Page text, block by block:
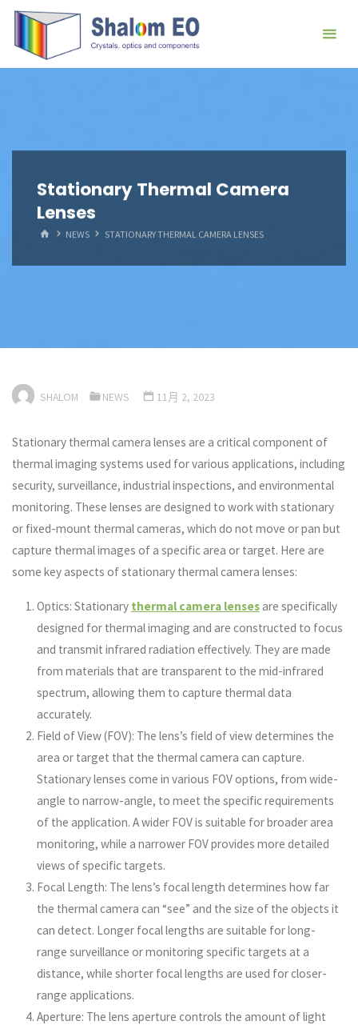
Stationary Thermal Camera
Lenses
首 NEWS STATIONARY THERMAL CAMERA LENSES
SHALOM NEWS 11月 2, 2023
Stationary thermal camera lenses are a critical component of
thermal imaging systems used for various applications, including
security, surveillance, industrial inspections, and environmental
monitoring. These lenses are designed to work with stationary
or fixed-mount thermal cameras, which do not move or pan but
capture thermal images of a specific area or target. Here are
some key aspects of stationary thermal camera lenses:
Optics: Stationary thermal camera lensesare specifically
designed for thermal imaging and are constructed to focus
and transmit infrared radiation effectively. They are made
from materials that are transparent to the mid-infrared
spectrum, allowing them to capture thermal data
accurately.
Field of View (FOV): The lens’s field of view determines the
area or target that the thermal camera can capture.
Stationary lenses come in various FOV options, from wide-
angle to narrow-angle, to meet the specific requirements
of the application. A wider FOV is suitable for broader area
monitoring, while a narrower FOV provides more detailed
views of specific targets.
Focal Length: The lens’s focal length determines how far
the thermal camera can “see” and the size of the objects it
can detect. Longer focal lengths are suitable for long-
range surveillance or monitoring specific targets at a
distance, while shorter focal lengths are used for closer-
range applications.
Aperture: The lens aperture controls the amount of light